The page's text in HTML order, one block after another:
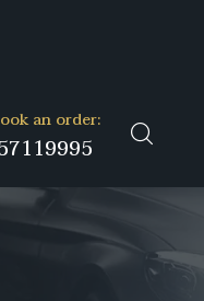
an order: